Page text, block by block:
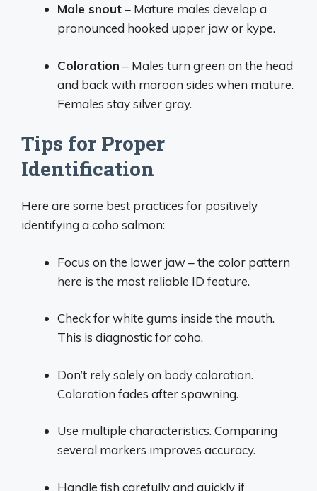
Male snout– Mature males develop a
pronounced hooked upper jaw or kype.
Coloration – Males turn green on the head
and back with maroon sides when mature.
Females stay silver gray.
Tips for Proper
Identification
Here are some best practices for positively
identifying a coho salmon:
Focus on the lower jaw – the color pattern
here is the most reliable ID feature.
Check for white gums inside the mouth.
This is diagnostic for coho.
Don’t rely solely on body coloration.
Coloration fades after spawning.
Use multiple characteristics. Comparing
several markers improves accuracy.
Handle fish carefully and quickly if